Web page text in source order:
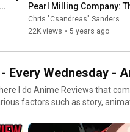
Pearl Milling Company:
Death of Aunt Jemima
Pancakes
Chris "Csandreas" Sanders
22K views • 5 years ago
Every Wednesday -
I do Anime Reviews that
animation, music, plot, characters, and